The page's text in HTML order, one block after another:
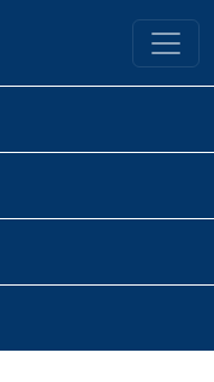
University Library